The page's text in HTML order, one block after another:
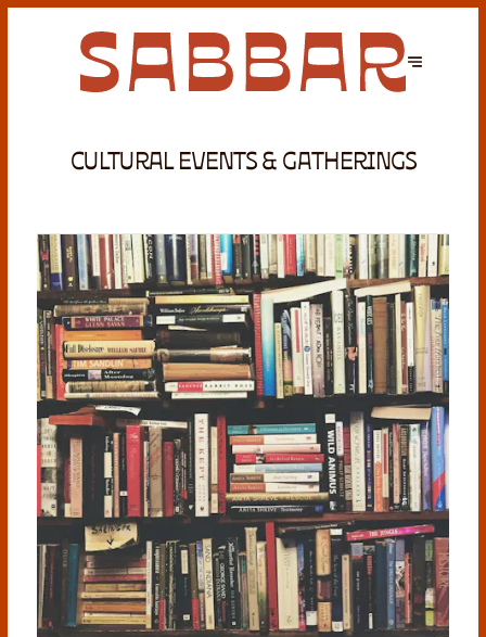
CULTURAL EVENTS & GATHERINGS